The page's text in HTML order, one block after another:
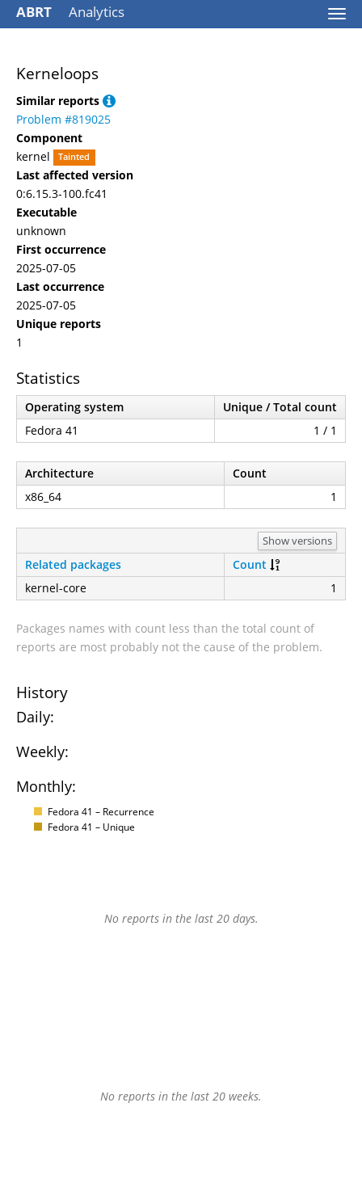
ABRT Analytics
Kerneloops
Similar reports
Problem #819025
Component
kernel
Tainted
Last affected version
0:6.15.3-100.fc41
Executable
unknown
First occurrence
2025-07-05
Last occurrence
2025-07-05
Unique reports
1
Statistics
Operating system
Unique / Total count
Fedora 41
1 / 1
Architecture
Count
x86_64
1
Show versions
Related packages
Count
kernel-core
1
Packages names with count less than the total count of
reports are most probably not the cause of the problem.
History
Daily:
Weekly:
Monthly:
Fedora 41 – Recurrence
Fedora 41 – Unique
No reports in the last 20 days.
No reports in the last 20 weeks.